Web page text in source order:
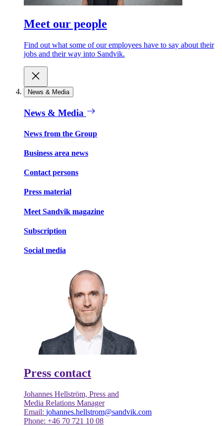
Meet our people
Find out what some of our employees have to say about their
jobs and their way into Sandvik.
News & Media
News & Media
News from the Group
Business area news
Contact persons
Press material
Meet Sandvik magazine
Subscription
Social media
Press contact
Johannes Hellström, Press and
Media Relations Manager
Email: johannes.hellstrom@sandvik.com
Phone: +46 70 721 10 08